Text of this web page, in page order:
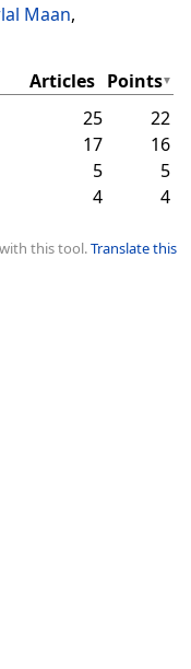
Maan
Articles Points
25
22
17
16
5
5
4 4
this tool.Translate this